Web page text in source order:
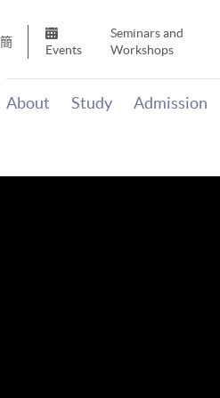
簡
Events
Seminars and
Workshops
About Study Admission